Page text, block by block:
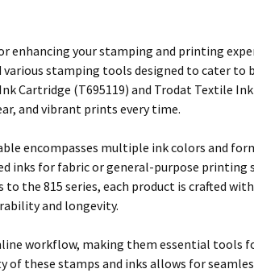
enhancing your stamping and printing
stamping tools designed to cater to
Cartridge (T695119) and Trodat Textile
and vibrant prints every time.
encompasses multiple ink colors and
inks for fabric or general-purpose printing
the 815 series, each product is crafted
and longevity.
workflow, making them essential tools
of these stamps and inks allows for